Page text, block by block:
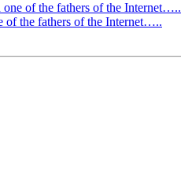
of the fathers of the Internet…..
of the fathers of the Internet…..